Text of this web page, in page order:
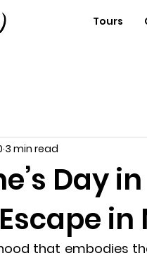
Tours
Day in
3 min read
that embodies